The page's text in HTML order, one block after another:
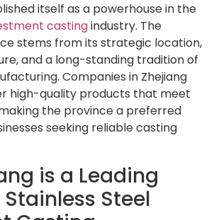
itself as a powerhouse in the
castingindustry. The
stems from its strategic location,
and a long-standing tradition of
Companies in Zhejiang
high-quality products that meet
the province a preferred
seeking reliable casting
is a Leading
Steel